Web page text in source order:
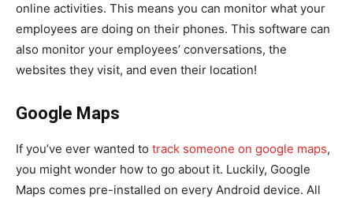
online activities. This means you can monitor what your
employees are doing on their phones. This software can
also monitor your employees’ conversations, the
websites they visit, and even their location!
Google Maps
If you’ve ever wanted to track someone on google maps,
you might wonder how to go about it. Luckily, Google
Maps comes pre-installed on every Android device. All